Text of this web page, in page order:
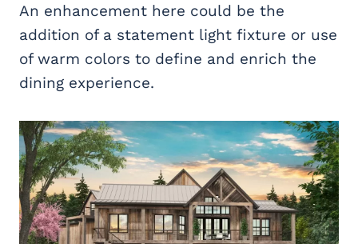
An enhancement here could be the
addition of a statement light fixture or use
of warm colors to define and enrich the
dining experience.